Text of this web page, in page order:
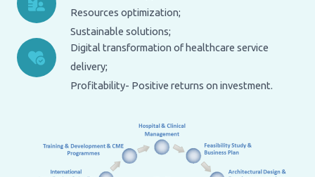
Resources optimization;
Sustainable solutions;
Digital transformation of healthcare service
delivery;
Profitability- Positive returns on investment.